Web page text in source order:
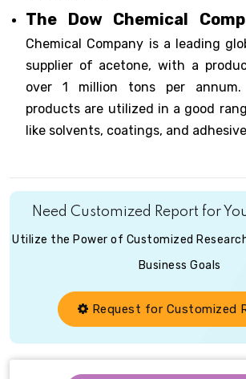
The Dow Chemical
Chemical Company is a leading
supplier of acetone, with a
over 1 million tons per annum.
products are utilized in a good
like solvents, coatings, and
Need Customized Report for
Utilize the Power of Customized
Business Goals
Request for Customized